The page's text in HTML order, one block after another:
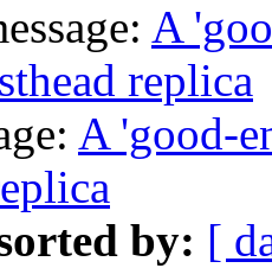
A
replica
A 'good-
by: [